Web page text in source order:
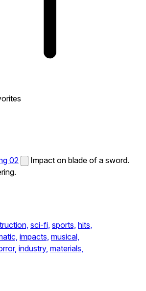
02
Impact on blade of a sword.
sci-fi, sports, hits,
impacts, musical,
industry, materials,